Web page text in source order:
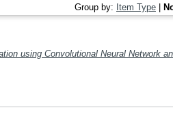
Group by: Item Type
using Convolutional Neural Network